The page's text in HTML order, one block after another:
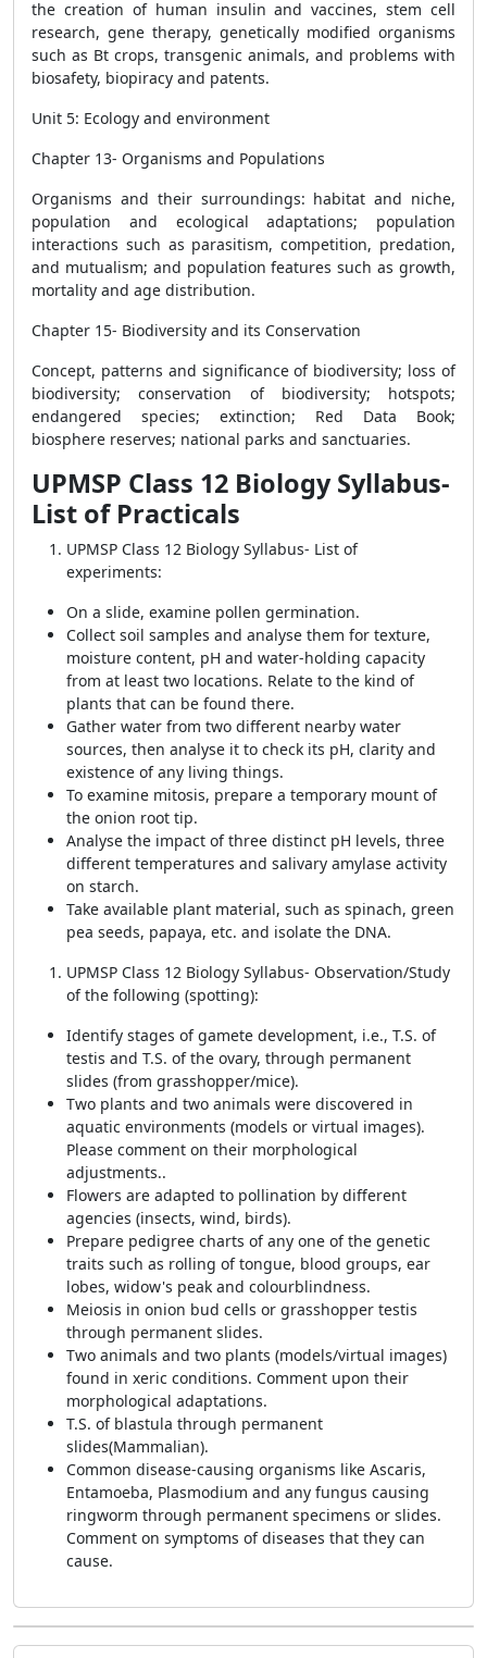
the creation of human insulin and vaccines, stem cell
research, gene therapy, genetically modified organisms
such as Bt crops, transgenic animals, and problems with
biosafety, biopiracy and patents.
Unit 5: Ecology and environment
Chapter 13- Organisms and Populations
Organisms and their surroundings: habitat and niche,
population and ecological adaptations; population
interactions such as parasitism, competition, predation,
and mutualism; and population features such as growth,
mortality and age distribution.
Chapter 15- Biodiversity and its Conservation
Concept, patterns and significance of biodiversity; loss of
biodiversity; conservation of biodiversity; hotspots;
endangered species; extinction; Red Data Book;
biosphere reserves; national parks and sanctuaries.
UPMSP Class 12 Biology Syllabus-
List of Practicals
UPMSP Class 12 Biology Syllabus- List of
experiments:
On a slide, examine pollen germination.
Collect soil samples and analyse them for texture,
moisture content, pH and water-holding capacity
from at least two locations. Relate to the kind of
plants that can be found there.
Gather water from two different nearby water
sources, then analyse it to check its pH, clarity and
existence of any living things.
To examine mitosis, prepare a temporary mount of
the onion root tip.
Analyse the impact of three distinct pH levels, three
different temperatures and salivary amylase activity
on starch.
Take available plant material, such as spinach, green
pea seeds, papaya, etc. and isolate the DNA.
UPMSP Class 12 Biology Syllabus- Observation/Study
of the following (spotting):
Identify stages of gamete development, i.e., T.S. of
testis and T.S. of the ovary, through permanent
slides (from grasshopper/mice).
Two plants and two animals were discovered in
aquatic environments (models or virtual images).
Please comment on their morphological
adjustments..
Flowers are adapted to pollination by different
agencies (insects, wind, birds).
Prepare pedigree charts of any one of the genetic
traits such as rolling of tongue, blood groups, ear
lobes, widow's peak and colourblindness.
Meiosis in onion bud cells or grasshopper testis
through permanent slides.
Two animals and two plants (models/virtual images)
found in xeric conditions. Comment upon their
morphological adaptations.
T.S. of blastula through permanent
slides(Mammalian).
Common disease-causing organisms like Ascaris,
Entamoeba, Plasmodium and any fungus causing
ringworm through permanent specimens or slides.
Comment on symptoms of diseases that they can
cause.